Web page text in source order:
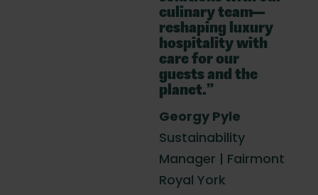
culinary team—
reshaping luxury
hospitality with
care for our
guests and the
planet.”
Georgy Pyle
Sustainability
Manager | Fairmont
Royal York